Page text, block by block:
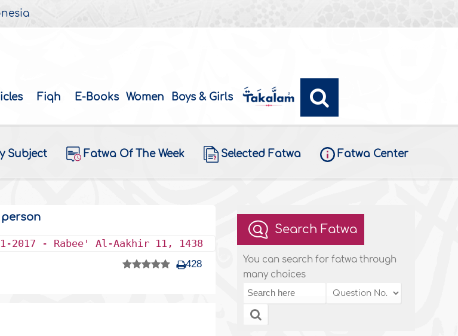
Fiqh E-Books Women Boys & Girls
Subject Fatwa Of The Week Selected Fatwa Fatwa Center
2017 - Rabee' Al-Aakhir 11, 1438
428
Search Fatwa
You can search for fatwa through
many choices